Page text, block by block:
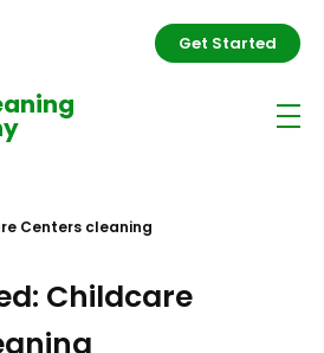
Get Started
Centers cleaning
Childcare